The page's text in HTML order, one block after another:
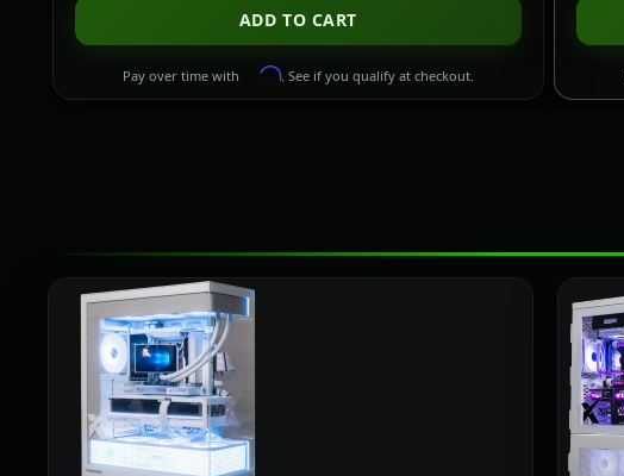
ADD TO CART
Pay over time with Affirm. See if you qualify at checkout.